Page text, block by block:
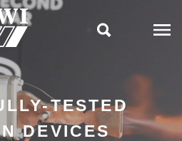
TESTED
DEVICES